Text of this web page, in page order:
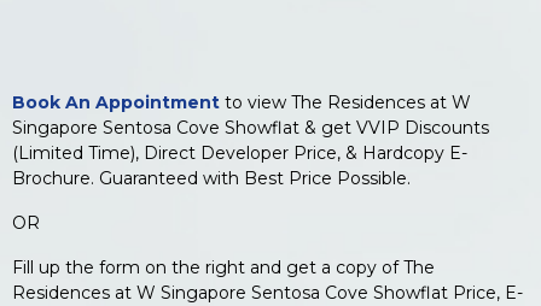
Book An Appointment to view The Residences at W
Singapore Sentosa Cove Showflat & get VVIP Discounts
(Limited Time), Direct Developer Price, & Hardcopy E-
Brochure. Guaranteed with Best Price Possible.
OR
Fill up the form on the right and get a copy of The
Residences at W Singapore Sentosa Cove Showflat Price, E-